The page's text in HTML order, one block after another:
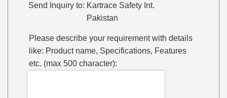
Send Inquiry to: Kartrace Safety Int.
Pakistan
Please describe your requirement with details
like: Product name, Specifications, Features
etc. (max 500 character):